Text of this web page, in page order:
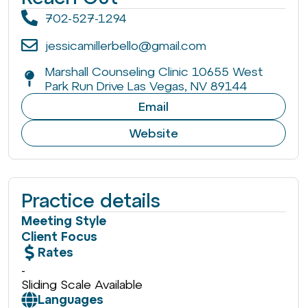
702-527-1294
jessicamillerbello@gmail.com
Marshall Counseling Clinic 10655 West
Park Run Drive Las Vegas, NV 89144
Email
Website
Practice details
Meeting Style
Client Focus
Rates
-
Sliding Scale Available
Languages